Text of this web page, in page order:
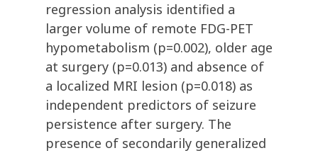
regression analysis identified a
larger volume of remote FDG-PET
hypometabolism (p=0.002), older age
at surgery (p=0.013) and absence of
a localized MRI lesion (p=0.018) as
independent predictors of seizure
persistence after surgery. The
presence of secondarily generalized